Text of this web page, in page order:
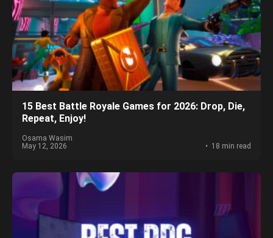
15 Best Battle Royale Games for 2026: Drop, Die,
Repeat, Enjoy!
Osama Wasim
May 12, 2026
18 min read